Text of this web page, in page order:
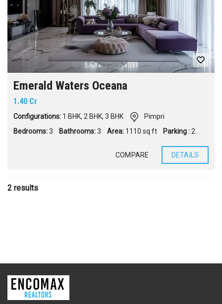
Emerald Waters Oceana
1.40 Cr
Configurations: 1 BHK, 2 BHK, 3 BHK
Pimpri
Bedrooms:3 Bathrooms:3 Area: 1110 sq ft Parking :2
COMPARE DETAILS
2 results